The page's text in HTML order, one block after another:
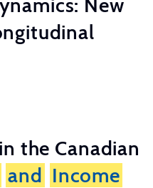
New
the Canadian
and Income